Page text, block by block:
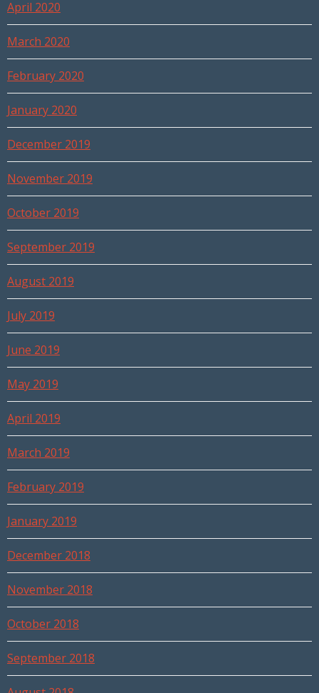
April 2020
March 2020
February 2020
January 2020
December 2019
November 2019
October 2019
September 2019
August 2019
July 2019
June 2019
May 2019
April 2019
March 2019
February 2019
January 2019
December 2018
November 2018
October 2018
September 2018